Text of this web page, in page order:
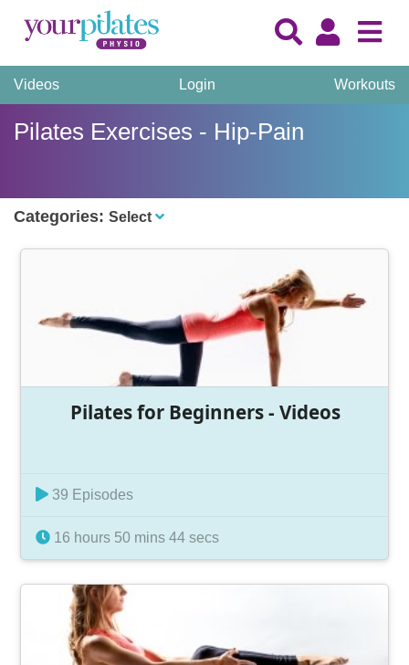
Videos Login Workouts
Pilates Exercises - Hip-Pain
Categories: Select
Pilates for Beginners - Videos
39 Episodes
16 hours 50 mins 44 secs